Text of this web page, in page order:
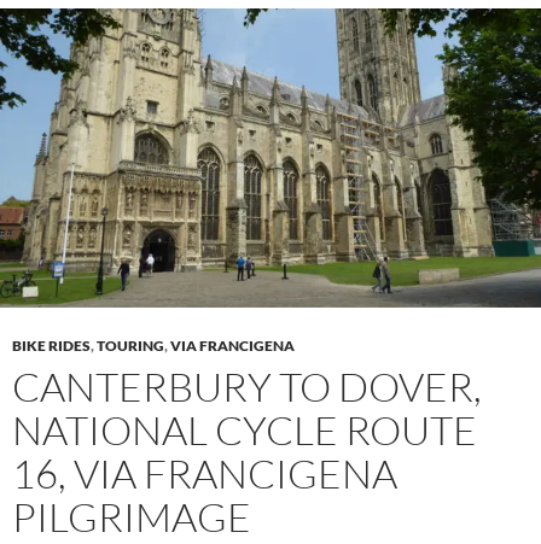
BIKE RIDES,TOURING,VIA FRANCIGENA
CANTERBURY TO DOVER,
NATIONAL CYCLE ROUTE
16, VIA FRANCIGENA
PILGRIMAGE